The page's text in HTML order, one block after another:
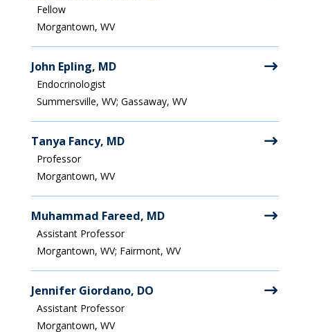
Fellow
Morgantown, WV
John Epling, MD
Endocrinologist
Summersville, WV; Gassaway, WV
Tanya Fancy, MD
Professor
Morgantown, WV
Muhammad Fareed, MD
Assistant Professor
Morgantown, WV; Fairmont, WV
Jennifer Giordano, DO
Assistant Professor
Morgantown, WV